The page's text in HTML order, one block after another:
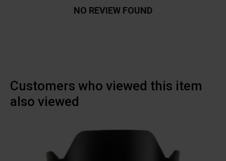
NO REVIEW FOUND
Customers who viewed this item
also viewed